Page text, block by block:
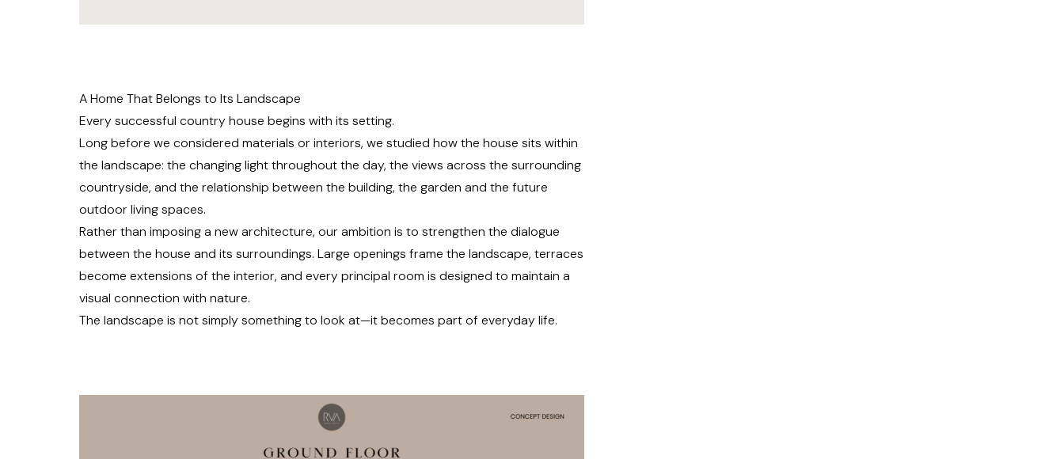
A Home That Belongs to Its Landscape
Every successful country house begins with its setting.
Long before we considered materials or interiors, we studied how the house sits within
the landscape: the changing light throughout the day, the views across the surrounding
countryside, and the relationship between the building, the garden and the future
outdoor living spaces.
Rather than imposing a new architecture, our ambition is to strengthen the dialogue
between the house and its surroundings. Large openings frame the landscape, terraces
become extensions of the interior, and every principal room is designed to maintain a
visual connection with nature.
The landscape is not simply something to look at—it becomes part of everyday life.